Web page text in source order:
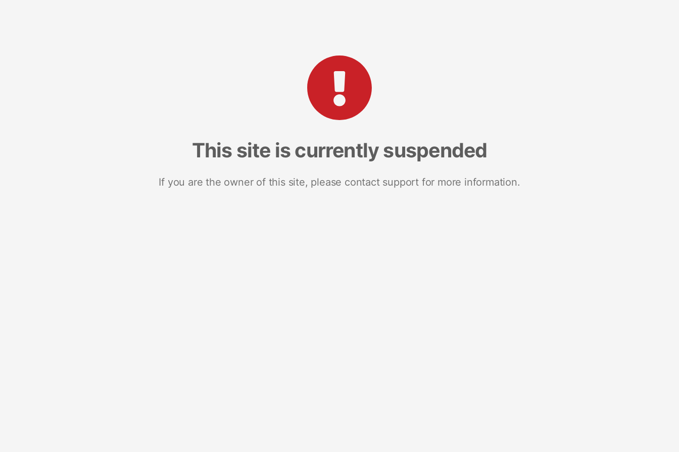
This site is currently suspended
If you are the owner of this site, please contact support for more information.